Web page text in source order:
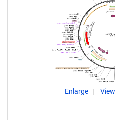
Enlarge